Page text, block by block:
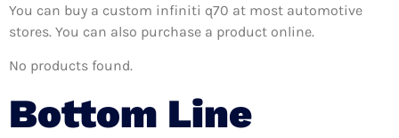
You can buy a custom infiniti q70 at most automotive
stores. You can also purchase a product online.
No products found.
Bottom Line